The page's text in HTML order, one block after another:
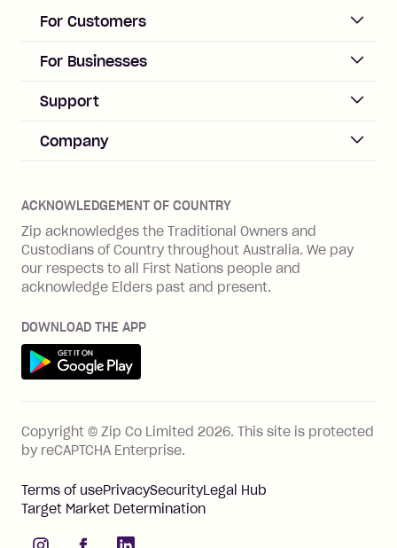
Late Fee: $25 if the minimum
days after your due date.
For Customers
ACCOUNT
Log in
Zip Pay
Zip Plus
Zip Personal Loan
ZMobile
Terms & Conditions
SHOP
Cashback offers
FEATURES
How Zip works
Zip Visa Card
For Businesses
Business Help & FAQs
Merchant sign up
Merchant log in
Integration guides
Zip API
Business loans with Prospa
Support
Help & FAQs
Buyers protection
Financial wellbeing
Financial hardship
Family violence
Vulnerability Disclosure Program
Company
Careers
Investors
BNPL Code of Practice
ACKNOWLEDGEMENT OF COUNTRY
Zip acknowledges the Traditional Owners and
Custodians of Country throughout Australia. We pay
our respects to all First Nations people and
acknowledge Elders past and present.
DOWNLOAD THE APP
Get it on Google Play
Copyright © Zip Co Limited 2026. This site is protected
by reCAPTCHA Enterprise.
Terms of usePrivacySecurityLegal Hub
Target Market Determination
instagramfacebooklinkedIn